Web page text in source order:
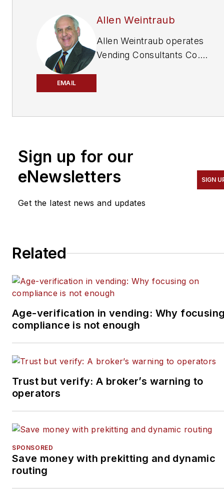
EMAIL
Allen Weintraub
Allen Weintraub operates
Vending Consultants Co.
reached at: 333
White Plains, NY 10605,
email:
Sign up for our
eNewsletters
Get the latest news and updates
SIGN
Related
Age-verification in vending: Why
compliance is not enough
Trust but verify: A broker’s warning to
operators
SPONSORED
Save money with prekitting and dynamic
routing